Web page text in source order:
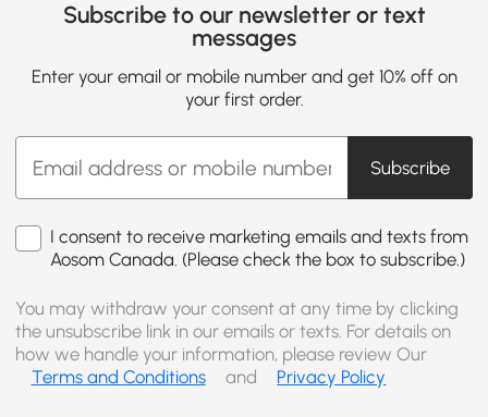
Subscribe to our newsletter or text
messages
Enter your email or mobile number and get 10% off on
your first order.
Subscribe
I consent to receive marketing emails and texts from
Aosom Canada. (Please check the box to subscribe.)
You may withdraw your consent at any time by clicking
the unsubscribe link in our emails or texts. For details on
how we handle your information, please review Our
Terms and Conditions
and Privacy Policy